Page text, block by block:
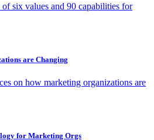
six values and 90 capabilities for
are Changing
on how marketing organizations are
for Marketing Orgs